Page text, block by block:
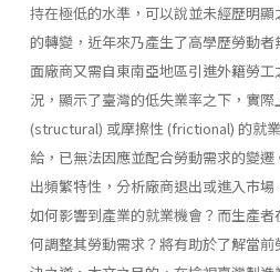
持在極低的水準，可以說並未經歷明
的轉變，近年來乃產生了高學歷勞動
面廠商又需自東南亞地區引進外籍勞
況，顯示了臺灣的低失業率之下，實
(structural) 或摩擦性 (frictional) 的就
給，已無法因應並配合勞動需求的變
出頻繁特性，分析廠商退出或進入市
如何影響到產業的就業機會？而生產
何調整其勞動需求？將有助於了解當